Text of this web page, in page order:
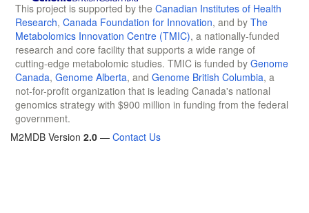
This project is supported by the Canadian Institutes of Health
Research, Canada Foundation for Innovation, and by The
Metabolomics Innovation Centre (TMIC), a nationally-funded
research and core facility that supports a wide range of
cutting-edge metabolomic studies. TMIC is funded by Genome
Canada, Genome Alberta, and Genome British Columbia, a
not-for-profit organization that is leading Canada's national
genomics strategy with $900 million in funding from the federal
government.
M2MDB Version 2.0 — Contact Us